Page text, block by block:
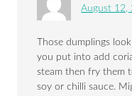
August 12,
Those dumplings
you put into add
steam then fry them
soy or chilli sauce.